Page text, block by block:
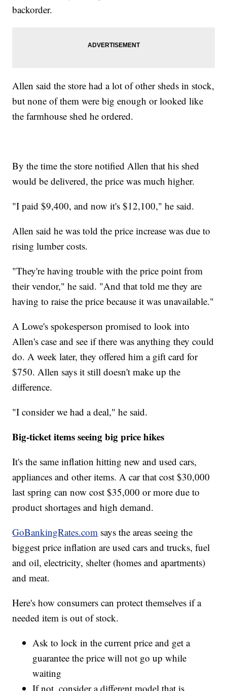
backorder.
Allen said the store had a lot of other sheds in stock,
but none of them were big enough or looked like
the farmhouse shed he ordered.
By the time the store notified Allen that his shed
would be delivered, the price was much higher.
"I paid $9,400, and now it's $12,100," he said.
Allen said he was told the price increase was due to
rising lumber costs.
"They're having trouble with the price point from
their vendor," he said. "And that told me they are
having to raise the price because it was unavailable."
A Lowe's spokesperson promised to look into
Allen's case and see if there was anything they could
do. A week later, they offered him a gift card for
$750. Allen says it still doesn't make up the
difference.
"I consider we had a deal," he said.
Big-ticket items seeing big price hikes
It's the same inflation hitting new and used cars,
appliances and other items. A car that cost $30,000
last spring can now cost $35,000 or more due to
product shortages and high demand.
GoBankingRates.com says the areas seeing the
biggest price inflation are used cars and trucks, fuel
and oil, electricity, shelter (homes and apartments)
and meat.
Here's how consumers can protect themselves if a
needed item is out of stock.
Ask to lock in the current price and get a
guarantee the price will not go up while
waiting
If not, consider a different model that is